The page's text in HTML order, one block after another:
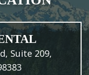
Suite 209,